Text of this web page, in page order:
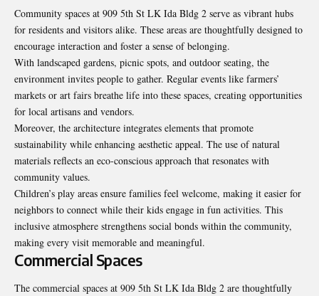
Community spaces at 909 5th St LK Ida Bldg 2 serve as vibrant hubs
for residents and visitors alike. These areas are thoughtfully designed to
encourage interaction and foster a sense of belonging.
With landscaped gardens, picnic spots, and outdoor seating, the
environment invites people to gather. Regular events like farmers’
markets or art fairs breathe life into these spaces, creating opportunities
for local artisans and vendors.
Moreover, the architecture integrates elements that promote
sustainability while enhancing aesthetic appeal. The use of natural
materials reflects an eco-conscious approach that resonates with
community values.
Children’s play areas ensure families feel welcome, making it easier for
neighbors to connect while their kids engage in fun activities. This
inclusive atmosphere strengthens social bonds within the community,
making every visit memorable and meaningful.
Commercial Spaces
The commercial spaces at 909 5th St LK Ida Bldg 2 are thoughtfully